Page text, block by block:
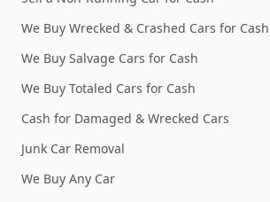
We Buy Wrecked & Crashed Cars for Cash
We Buy Salvage Cars for Cash
We Buy Totaled Cars for Cash
Cash for Damaged & Wrecked Cars
Junk Car Removal
We Buy Any Car